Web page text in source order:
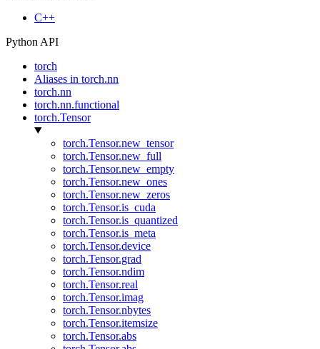
C++
Python API
torch
Aliases in torch.nn
torch.nn
torch.nn.functional
torch.Tensor
torch.Tensor.new_tensor
torch.Tensor.new_full
torch.Tensor.new_empty
torch.Tensor.new_ones
torch.Tensor.new_zeros
torch.Tensor.is_cuda
torch.Tensor.is_quantized
torch.Tensor.is_meta
torch.Tensor.device
torch.Tensor.grad
torch.Tensor.ndim
torch.Tensor.real
torch.Tensor.imag
torch.Tensor.nbytes
torch.Tensor.itemsize
torch.Tensor.abs